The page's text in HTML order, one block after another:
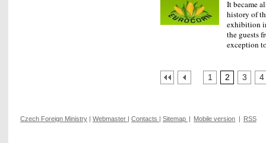
It became
history of
exhibition
the guests
exception
1 2 3 4
Czech Foreign Ministry | Webmaster | Contacts | Sitemap | Mobile version | RSS